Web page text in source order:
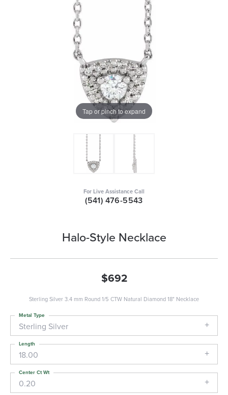
Tap or pinch to expand
For Live Assistance Call
(541) 476-5543
Halo-Style Necklace
$692
Sterling Silver 3.4 mm Round 1/5 CTW Natural Diamond 18" Necklace
Sterling Silver
Metal Type
18.00
Length
0.20
Center Ct Wt